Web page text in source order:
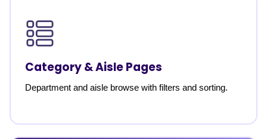
Category & Aisle Pages
Department and aisle browse with filters and sorting.